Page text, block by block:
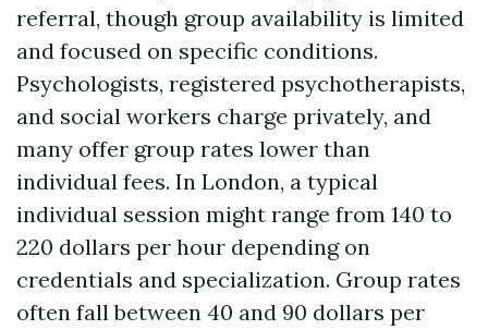
referral, though group availability is limited
and focused on specific conditions.
Psychologists, registered psychotherapists,
and social workers charge privately, and
many offer group rates lower than
individual fees. In London, a typical
individual session might range from 140 to
220 dollars per hour depending on
credentials and specialization. Group rates
often fall between 40 and 90 dollars per